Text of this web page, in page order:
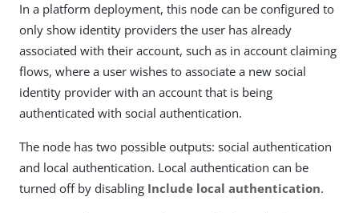
In a platform deployment, this node can be configured to
only show identity providers the user has already
associated with their account, such as in account claiming
flows, where a user wishes to associate a new social
identity provider with an account that is being
authenticated with social authentication.
The node has two possible outputs: social authentication
and local authentication. Local authentication can be
turned off by disabling Include local authentication.